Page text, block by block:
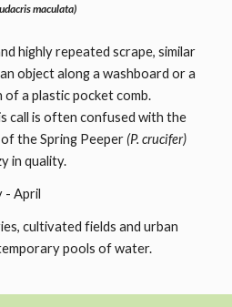
maculata)
highly repeated scrape, similar
object along a washboard or a
a plastic pocket comb.
call is often confused with the
the Spring Peeper (P. crucifer)
in quality.
- April
cultivated fields and urban
pools of water.